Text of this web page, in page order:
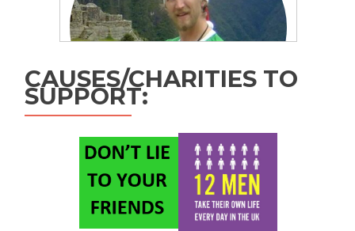
CAUSES/CHARITIES TO
SUPPORT: